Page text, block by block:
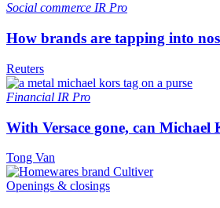
Social commerce IR Pro
How brands are tapping into
Reuters
Financial IR Pro
With Versace gone, can
Tong Van
Openings & closings